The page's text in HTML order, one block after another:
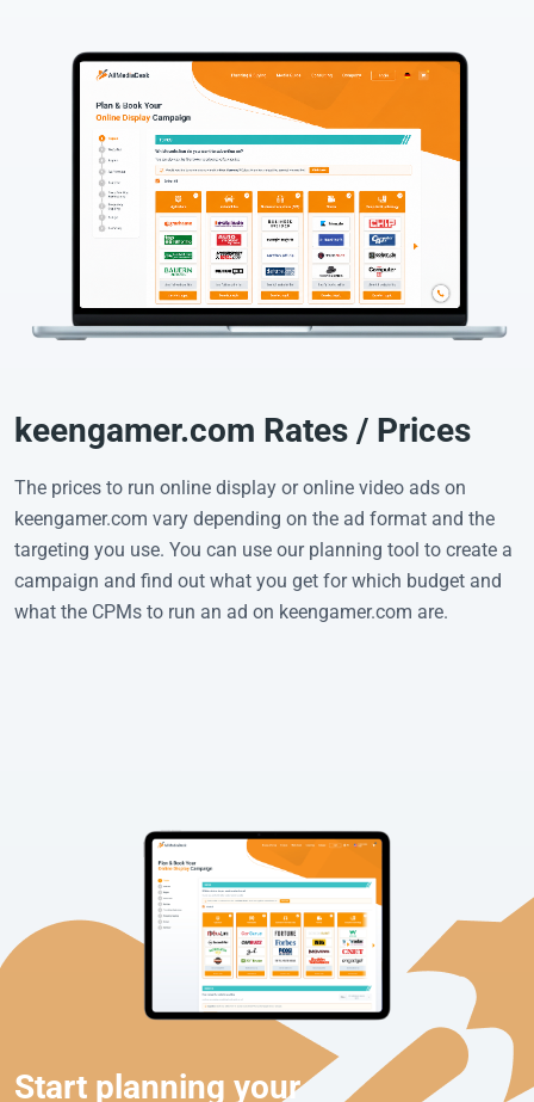
keengamer.com Rates / Prices
The prices to run online display or online video ads on
keengamer.com vary depending on the ad format and the
targeting you use. You can use our planning tool to create a
campaign and find out what you get for which budget and
what the CPMs to run an ad on keengamer.com are.
Start planning your